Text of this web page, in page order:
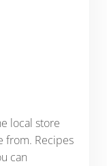
local store
from. Recipes
can